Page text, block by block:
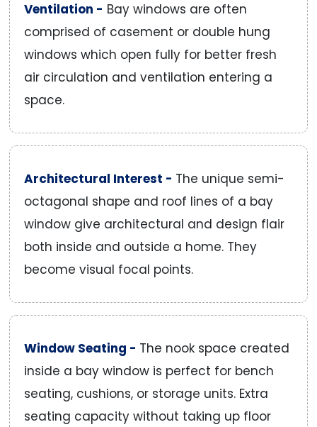
Ventilation - Bay windows are often
comprised of casement or double hung
windows which open fully for better fresh
air circulation and ventilation entering a
space.
Architectural Interest - The unique semi-
octagonal shape and roof lines of a bay
window give architectural and design flair
both inside and outside a home. They
become visual focal points.
Window Seating - The nook space created
inside a bay window is perfect for bench
seating, cushions, or storage units. Extra
seating capacity without taking up floor